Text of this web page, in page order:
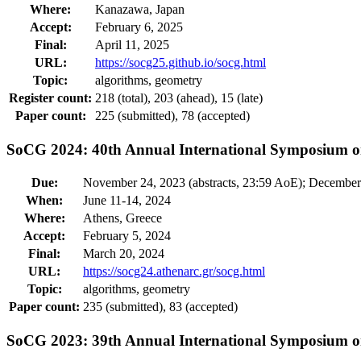
Where:
Kanazawa, Japan
Accept:
February 6, 2025
Final:
April 11, 2025
URL:
https://socg25.github.io/socg.html
Topic:
algorithms, geometry
Register count: 218 (total), 203 (ahead), 15 (late)
Paper count:
225 (submitted), 78 (accepted)
SoCG 2024: 40th Annual International Symposium
Due:
November 24, 2023 (abstracts, 23:59 AoE);
When:
June 11-14, 2024
Where:
Athens, Greece
Accept:
February 5, 2024
Final:
March 20, 2024
URL:
https://socg24.athenarc.gr/socg.html
Topic:
algorithms, geometry
Paper count: 235 (submitted), 83 (accepted)
SoCG 2023: 39th Annual International Symposium